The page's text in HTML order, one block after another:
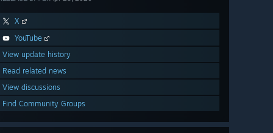
X
YouTube
View update history
Read related news
View discussions
Find Community Groups